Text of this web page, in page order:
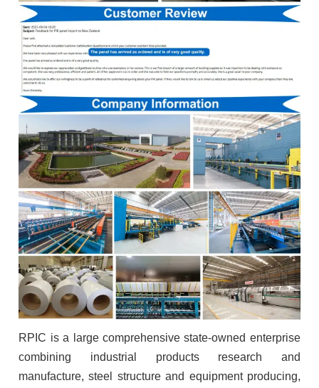
RPIC is a large comprehensive state-owned enterprise
combining industrial products research and
manufacture, steel structure and equipment producing,